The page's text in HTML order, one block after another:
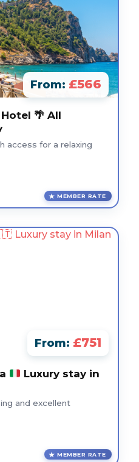
From: £566
🌴 All
access for a relaxing
MEMBER RATE
From: £751
Luxury stay in
and excellent
MEMBER RATE